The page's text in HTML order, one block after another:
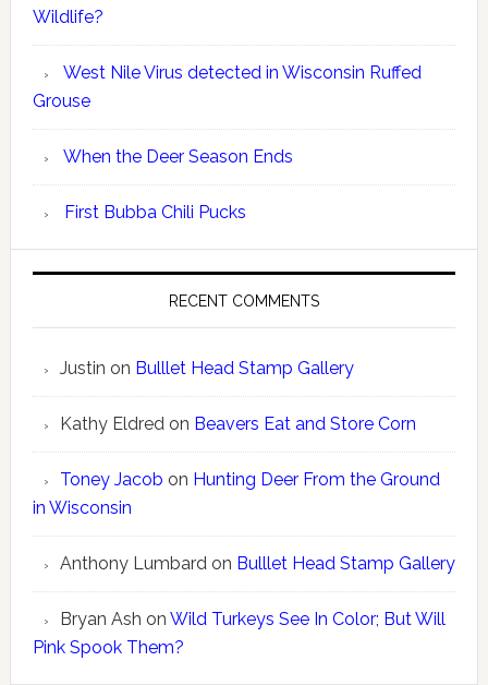
Wildlife?
West Nile Virus detected in Wisconsin Ruffed
Grouse
When the Deer Season Ends
First Bubba Chili Pucks
RECENT COMMENTS
Justin on Bulllet Head Stamp Gallery
Kathy Eldredon Beavers Eat and Store Corn
Toney Jacob on Hunting Deer From the Ground
in Wisconsin
Anthony Lumbardon Bulllet Head Stamp Gallery
Bryan Ash on Wild Turkeys See In Color; But Will
Pink Spook Them?